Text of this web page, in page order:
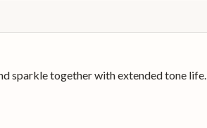
sparkle together with extended tone life.